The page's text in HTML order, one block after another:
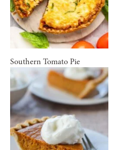
Southern Tomato Pie